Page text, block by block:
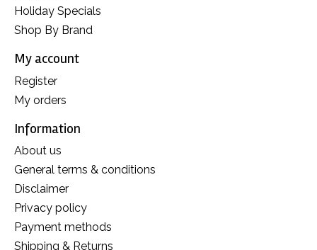
Holiday Specials
Shop By Brand
My account
Register
My orders
Information
About us
General terms & conditions
Disclaimer
Privacy policy
Payment methods
Shipping & Returns